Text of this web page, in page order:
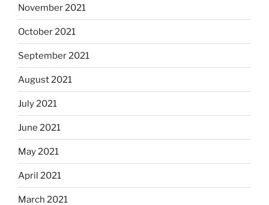
November 2021
October 2021
September 2021
August 2021
July 2021
June 2021
May 2021
April 2021
March 2021